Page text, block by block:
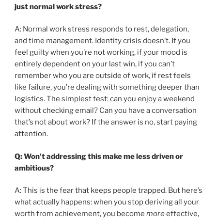
just normal work stress?
A: Normal work stress responds to rest, delegation,
and time management. Identity crisis doesn’t. If you
feel guilty when you’re not working, if your mood is
entirely dependent on your last win, if you can’t
remember who you are outside of work, if rest feels
like failure, you’re dealing with something deeper than
logistics. The simplest test: can you enjoy a weekend
without checking email? Can you have a conversation
that’s not about work? If the answer is no, start paying
attention.
Q: Won’t addressing this make me less driven or
ambitious?
A: This is the fear that keeps people trapped. But here’s
what actually happens: when you stop deriving all your
worth from achievement, you become moreeffective,